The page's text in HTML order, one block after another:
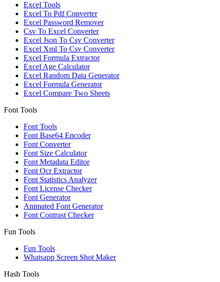
Excel Tools
Excel To Pdf Converter
Excel Password Remover
Csv To Excel Converter
Excel Json To Csv Converter
Excel Xml To Csv Converter
Excel Formula Extractor
Excel Age Calculator
Excel Random Data Generator
Excel Formula Generator
Excel Compare Two Sheets
Font Tools
Font Tools
Font Base64 Encoder
Font Converter
Font Size Calculator
Font Metadata Editor
Font Ocr Extractor
Font Statistics Analyzer
Font License Checker
Font Generator
Animated Font Generator
Font Contrast Checker
Fun Tools
Fun Tools
Whatsapp Screen Shot Maker
Hash Tools